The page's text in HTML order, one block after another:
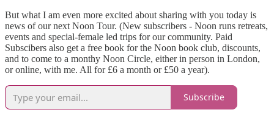
But what I am even more excited about sharing with you today is
news of our next Noon Tour. (New subscribers - Noon runs retreats,
events and special-female led trips for our community. Paid
Subscibers also get a free book for the Noon book club, discounts,
and to come to a monthy Noon Circle, either in person in London,
or online, with me. All for £6 a month or £50 a year).
Subscribe